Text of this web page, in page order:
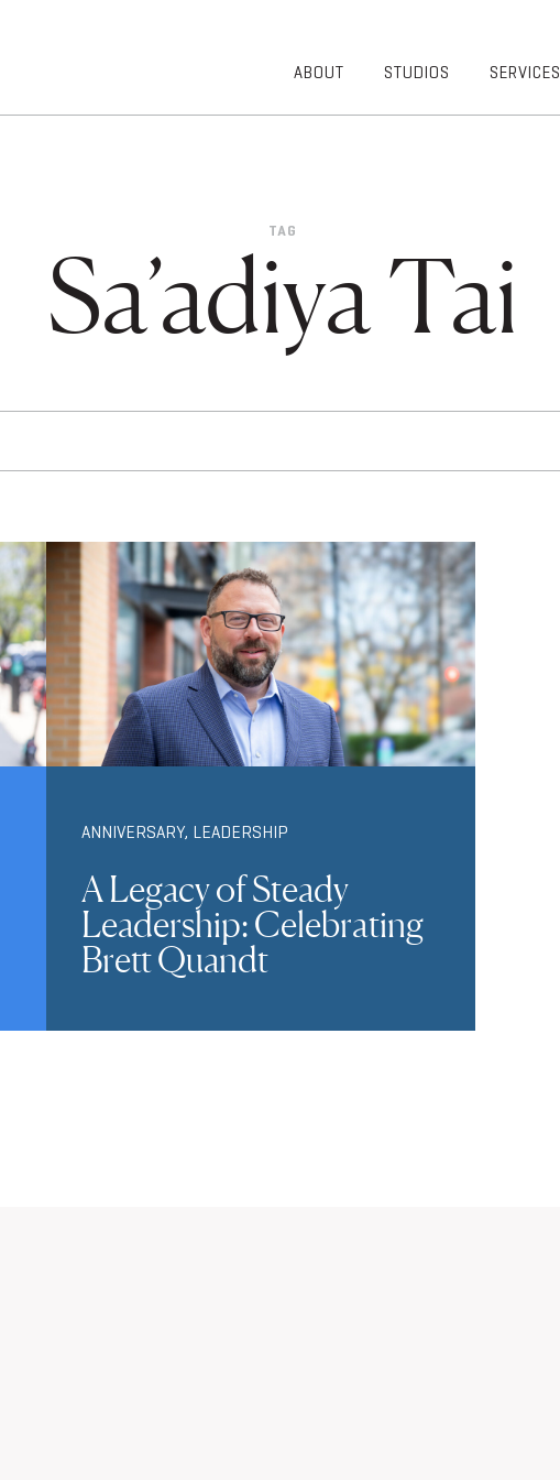
ABOUT
DIVERSITY,
GIVING BACK
LUMINATE
PODCAST
STUDIOS
LIFESTYLE
WORKPLACE
SERVICES
TAG
Sa’adiya Tai
ANNIVERSARY, LEADERSHIP
A Legacy of Steady
Leadership: Celebrating
Brett Quandt